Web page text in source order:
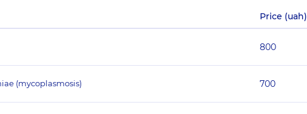
Price (uah)
800
(mycoplasmosis) 700